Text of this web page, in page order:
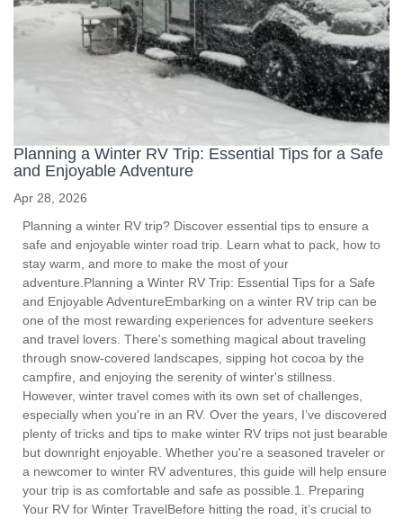
Planning a Winter RV Trip: Essential Tips for a Safe
and Enjoyable Adventure
Apr 28, 2026
Planning a winter RV trip? Discover essential tips to ensure a
safe and enjoyable winter road trip. Learn what to pack, how to
stay warm, and more to make the most of your
adventure.Planning a Winter RV Trip: Essential Tips for a Safe
and Enjoyable AdventureEmbarking on a winter RV trip can be
one of the most rewarding experiences for adventure seekers
and travel lovers. There's something magical about traveling
through snow-covered landscapes, sipping hot cocoa by the
campfire, and enjoying the serenity of winter's stillness.
However, winter travel comes with its own set of challenges,
especially when you're in an RV. Over the years, I’ve discovered
plenty of tricks and tips to make winter RV trips not just bearable
but downright enjoyable. Whether you're a seasoned traveler or
a newcomer to winter RV adventures, this guide will help ensure
your trip is as comfortable and safe as possible.1. Preparing
Your RV for Winter TravelBefore hitting the road, it’s crucial to